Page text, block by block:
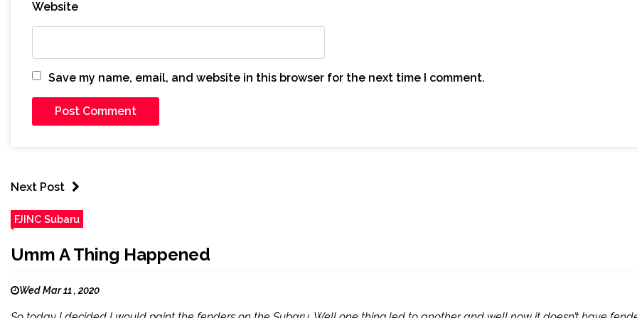
Website
Save my name, email, and website in this browser for the next time I comment.
Next Post
FJINC Subaru
Umm A Thing Happened
Wed Mar 11 , 2020